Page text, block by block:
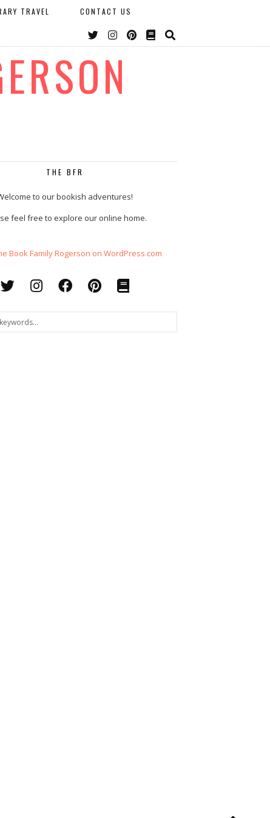
TRAVEL CONTACT US
THE BFR
to our bookish adventures!
feel free to explore our online home.
Book Family Rogerson on WordPress.com